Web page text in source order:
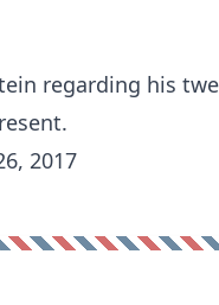
regarding his
2017